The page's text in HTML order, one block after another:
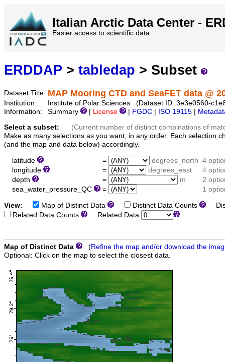
Italian Arctic Data Center -
Easier access to scientific data
ERDDAP > tabledap > Subset
Dataset Title: MAP Mooring CTD and SeaFET data @
Institution:
Institute of Polar Sciences (Dataset ID: 3e3e0560-
Information:
Summary License FGDC ISO 19115
Select a subset:
(Current number of distinct combinations of
Make as many selections as you want, in any order. Each selection
(and the map and data below) accordingly.
latitude = degrees_north 4
longitude
= degrees_east
4
depth
= m
2
sea_water_pressure_QC
= 1
View: Map of Distinct Data Distinct Data Counts
Related Data Counts
Related Data
Map of Distinct Data (Refine the map and/or download the
Optional: Click on the map to select the closest data.